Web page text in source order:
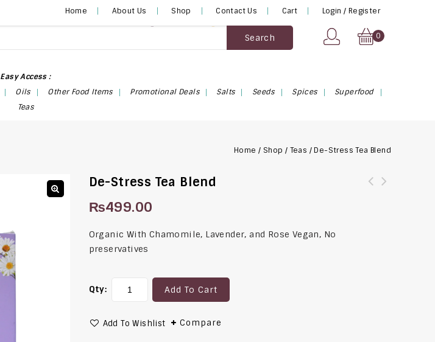
Home About Us Shop Contact Us Cart Login / Register
Search 0
Easy Access :
Oils Other Food Items Promotional Deals Salts Seeds Spices
Superfood
Teas
Home / Shop / Teas /De-Stress Tea Blend
De-Stress Tea Blend
₨499.00
Organic With Chamomile, Lavender, and Rose Vegan, No
preservatives
Qty: Add To Cart
Add To Wishlist Compare